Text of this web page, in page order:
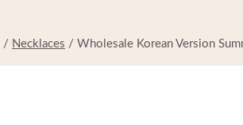
/ Necklaces / Wholesale Korean Version